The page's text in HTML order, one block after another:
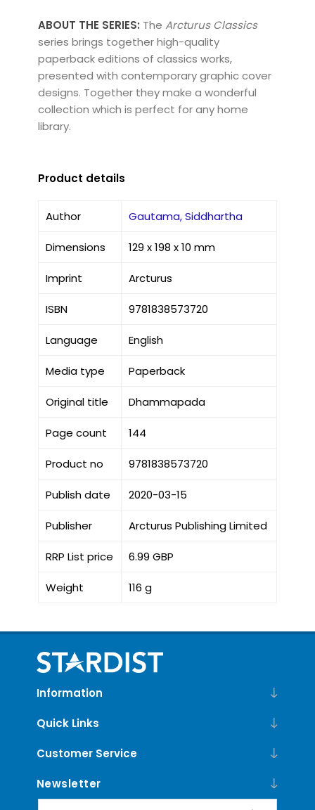
ABOUT THE SERIES: The Arcturus Classics
series brings together high-quality
paperback editions of classics works,
presented with contemporary graphic cover
designs. Together they make a wonderful
collection which is perfect for any home
library.
Product details
Author Gautama, Siddhartha
Dimensions 129 x 198 x 10 mm
Imprint Arcturus
ISBN 9781838573720
Language English
Media type Paperback
Original title Dhammapada
Page count 144
Product no 9781838573720
Publish date 2020-03-15
Publisher Arcturus Publishing Limited
RRP List price 6.99 GBP
Weight 116 g
Information
Quick Links
Customer Service
Newsletter